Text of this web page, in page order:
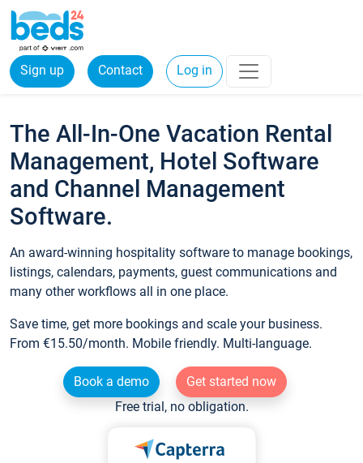
Sign up Contact Log in
The All-In-One Vacation Rental
Management, Hotel Software
and Channel Management
Software.
An award-winning hospitality software to manage bookings,
listings, calendars, payments, guest communications and
many other workflows all in one place.
Save time, get more bookings and scale your business.
From €15.50/month. Mobile friendly. Multi-language.
Book a demo
Get started now
Free trial, no obligation.